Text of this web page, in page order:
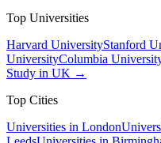
Top Universities
Harvard UniversityStanford
UniversityColumbia
Study in UK →
Top Cities
Universities in London